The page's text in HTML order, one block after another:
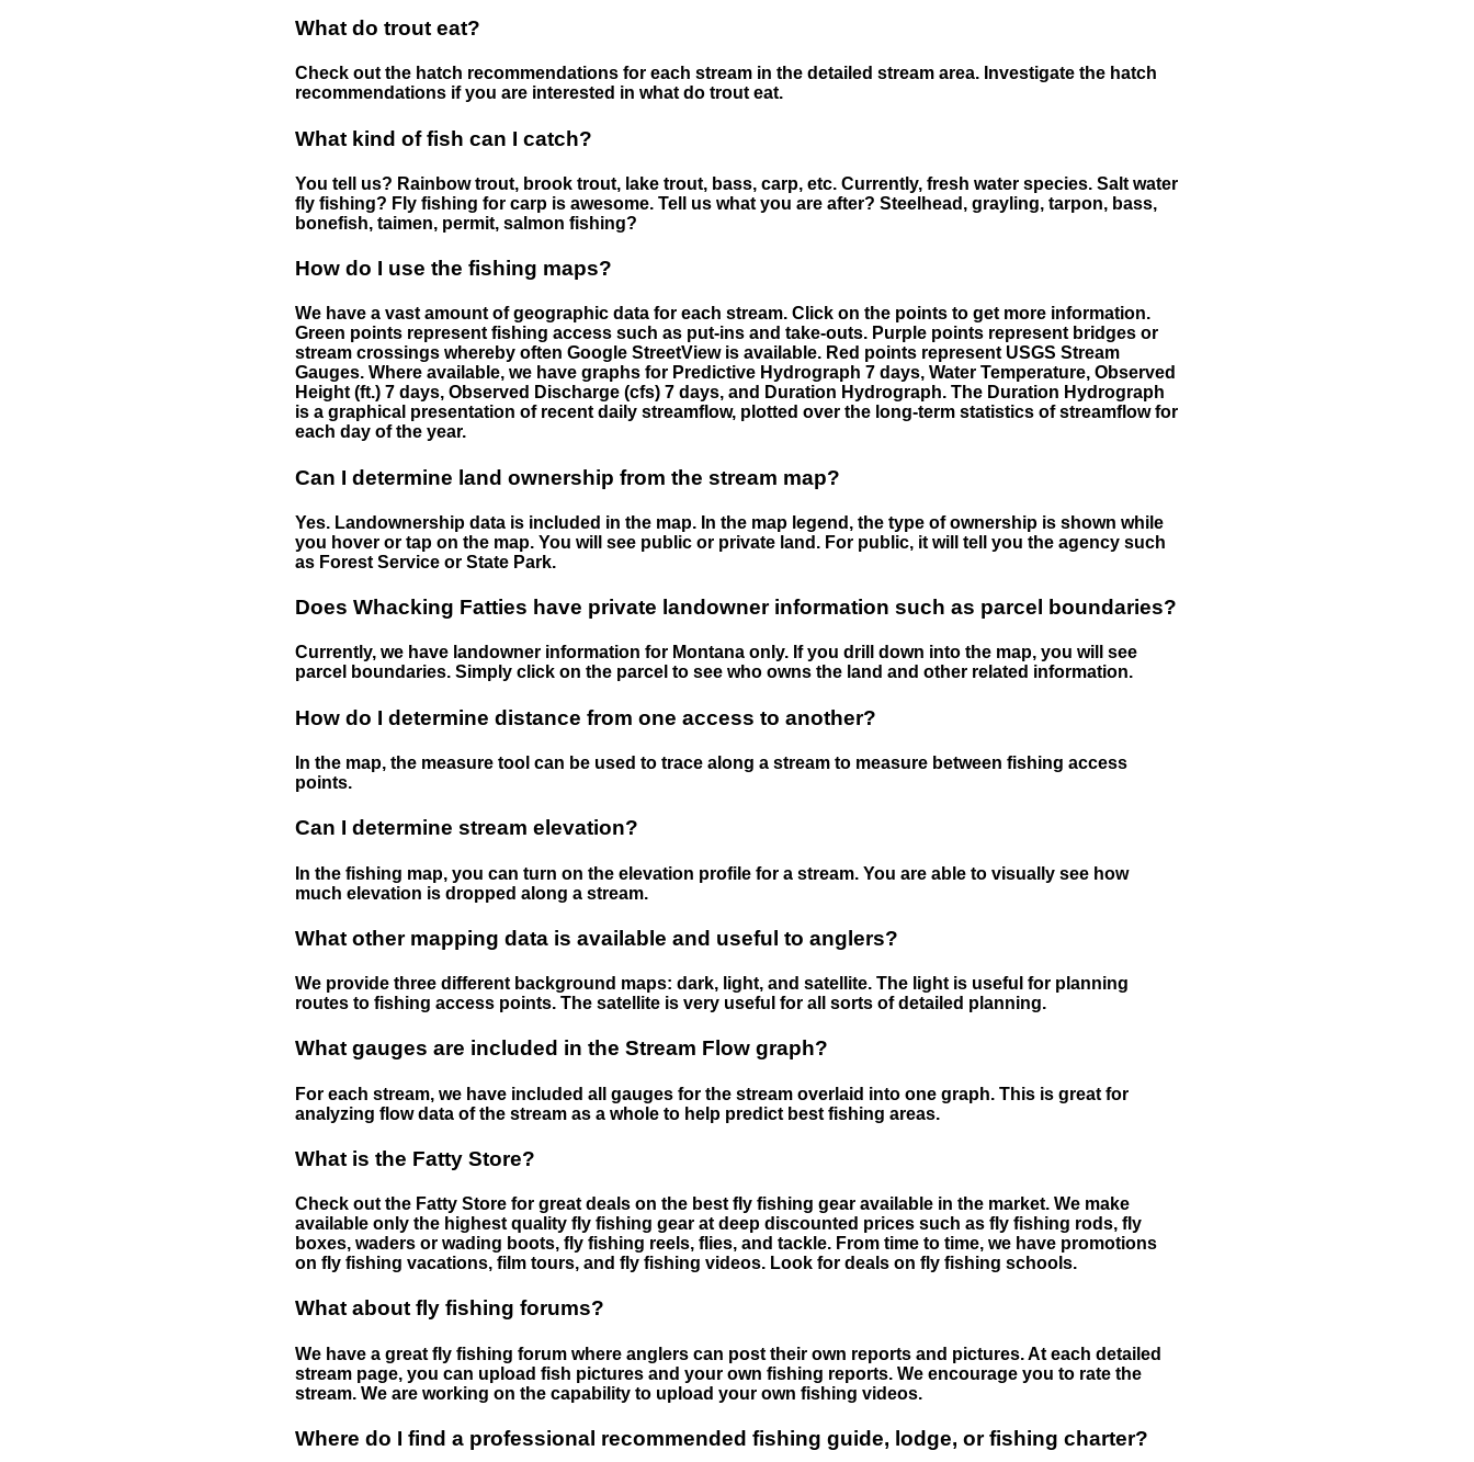
What do trout eat?
Check out the hatch recommendations for each stream in the detailed stream area. Investigate the hatch
recommendations if you are interested in what do trout eat.
What kind of fish can I catch?
You tell us? Rainbow trout, brook trout, lake trout, bass, carp, etc. Currently, fresh water species. Salt water
fly fishing? Fly fishing for carp is awesome. Tell us what you are after? Steelhead, grayling, tarpon, bass,
bonefish, taimen, permit, salmon fishing?
How do I use the fishing maps?
We have a vast amount of geographic data for each stream. Click on the points to get more information.
Green points represent fishing access such as put-ins and take-outs. Purple points represent bridges or
stream crossings whereby often Google StreetView is available. Red points represent USGS Stream
Gauges. Where available, we have graphs for Predictive Hydrograph 7 days, Water Temperature, Observed
Height (ft.) 7 days, Observed Discharge (cfs) 7 days, and Duration Hydrograph. The Duration Hydrograph
is a graphical presentation of recent daily streamflow, plotted over the long-term statistics of streamflow for
each day of the year.
Can I determine land ownership from the stream map?
Yes. Landownership data is included in the map. In the map legend, the type of ownership is shown while
you hover or tap on the map. You will see public or private land. For public, it will tell you the agency such
as Forest Service or State Park.
Does Whacking Fatties have private landowner information such as parcel boundaries?
Currently, we have landowner information for Montana only. If you drill down into the map, you will see
parcel boundaries. Simply click on the parcel to see who owns the land and other related information.
How do I determine distance from one access to another?
In the map, the measure tool can be used to trace along a stream to measure between fishing access
points.
Can I determine stream elevation?
In the fishing map, you can turn on the elevation profile for a stream. You are able to visually see how
much elevation is dropped along a stream.
What other mapping data is available and useful to anglers?
We provide three different background maps: dark, light, and satellite. The light is useful for planning
routes to fishing access points. The satellite is very useful for all sorts of detailed planning.
What gauges are included in the Stream Flow graph?
For each stream, we have included all gauges for the stream overlaid into one graph. This is great for
analyzing flow data of the stream as a whole to help predict best fishing areas.
What is the Fatty Store?
Check out the Fatty Store for great deals on the best fly fishing gear available in the market. We make
available only the highest quality fly fishing gear at deep discounted prices such as fly fishing rods, fly
boxes, waders or wading boots, fly fishing reels, flies, and tackle. From time to time, we have promotions
on fly fishing vacations, film tours, and fly fishing videos. Look for deals on fly fishing schools.
What about fly fishing forums?
We have a great fly fishing forum where anglers can post their own reports and pictures. At each detailed
stream page, you can upload fish pictures and your own fishing reports. We encourage you to rate the
stream. We are working on the capability to upload your own fishing videos.
Where do I find a professional recommended fishing guide, lodge, or fishing charter?